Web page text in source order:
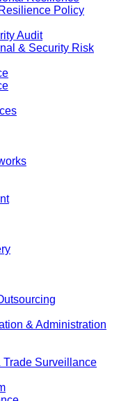
Policy
Audit
& Security Risk
& Administration
Trade Surveillance